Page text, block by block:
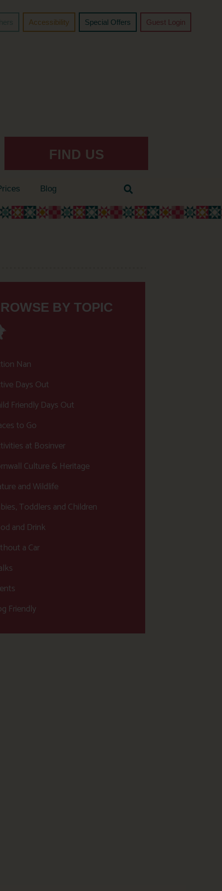
Accessibility Special Offers Guest Login
FIND US
Blog
BY TOPIC
Nan
Days Out
Friendly Days Out
to Go
at Bosinver
Culture & Heritage
and Wildlife
Toddlers and Children
and Drink
a Car
Friendly